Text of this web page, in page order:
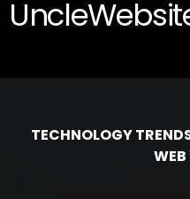
TECHNOLOGY
WEB